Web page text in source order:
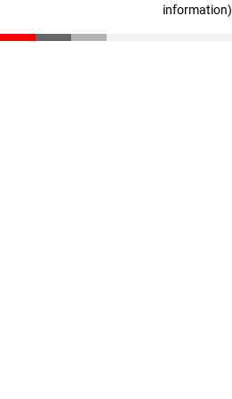
information)